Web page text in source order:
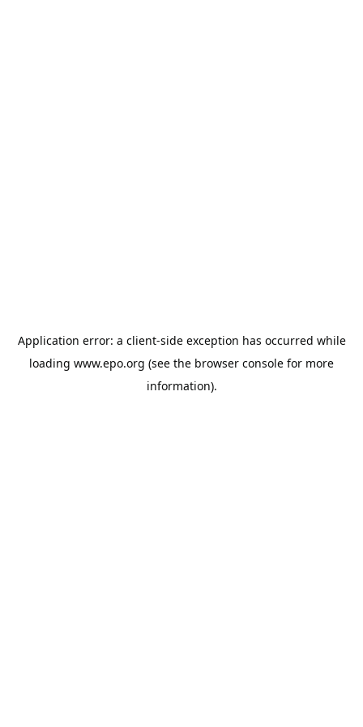
Application error: a client-side exception has occurred while
loading www.epo.org (see the browser console for more
information).